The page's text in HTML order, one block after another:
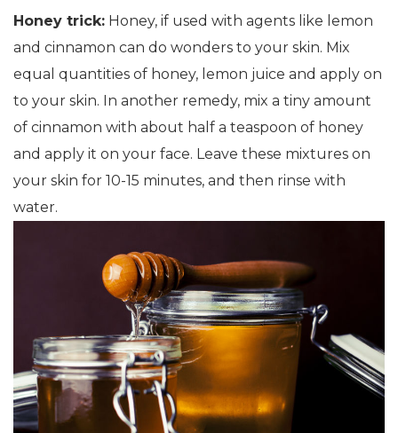
Honey trick: Honey, if used with agents like lemon
and cinnamon can do wonders to your skin. Mix
equal quantities of honey, lemon juice and apply on
to your skin. In another remedy, mix a tiny amount
of cinnamon with about half a teaspoon of honey
and apply it on your face. Leave these mixtures on
your skin for 10-15 minutes, and then rinse with
water.